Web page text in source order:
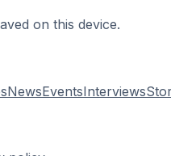
on this device.
NewsEventsInterviews